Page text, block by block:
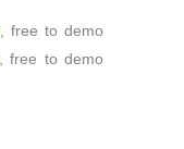
, free to demo
, free to demo